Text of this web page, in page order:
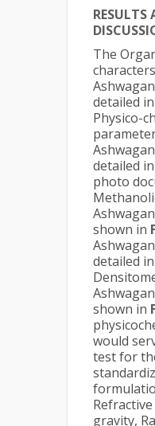
RESULTS
The
detailed in
Physico-
detailed in
photo
shown in
detailed in
shown in
would
test for
gravity,